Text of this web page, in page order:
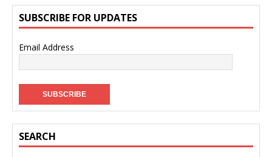
SUBSCRIBE FOR UPDATES
Email Address
SEARCH